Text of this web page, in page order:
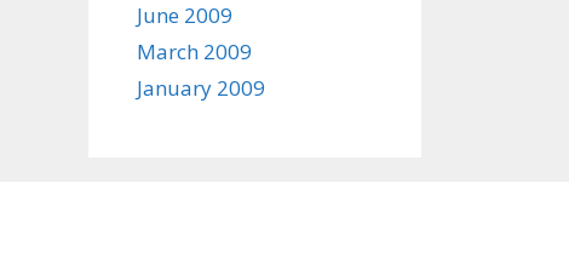
June 2009
March 2009
January 2009